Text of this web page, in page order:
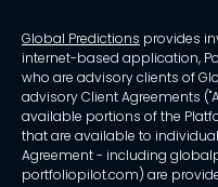
Global Predictions provides
internet-based application,
who are advisory clients of
advisory Client Agreements
available portions of the
that are available to
Agreement - including
portfoliopilot.com) are